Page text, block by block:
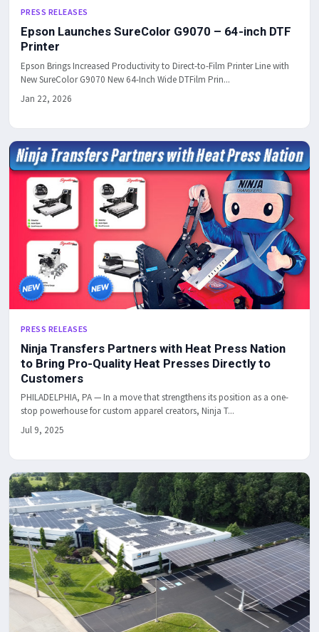
PRESS RELEASES
Epson Launches SureColor G9070 – 64-inch DTF
Printer
Epson Brings Increased Productivity to Direct-to-Film Printer Line with
New SureColor G9070 New 64-Inch Wide DTFilm Prin...
Jan 22, 2026
PRESS RELEASES
Ninja Transfers Partners with Heat Press Nation
to Bring Pro-Quality Heat Presses Directly to
Customers
PHILADELPHIA, PA — In a move that strengthens its position as a one-
stop powerhouse for custom apparel creators, Ninja T...
Jul 9, 2025